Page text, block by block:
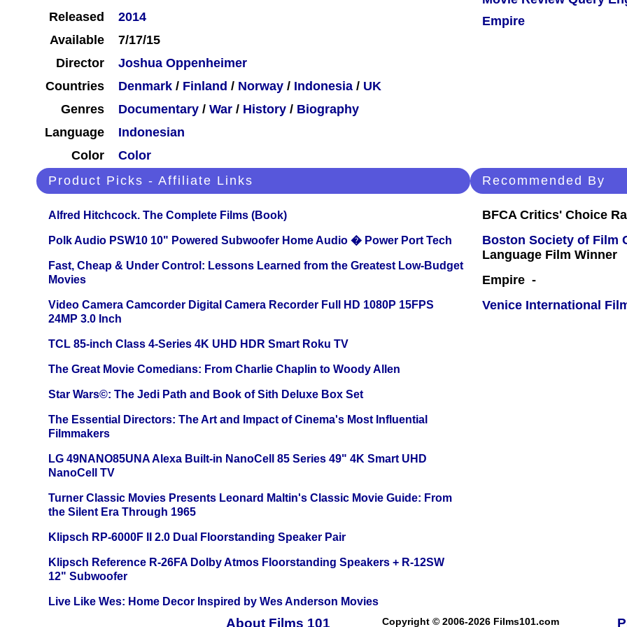
Released
2014
Available
7/17/15
Director
Joshua Oppenheimer
Countries
Denmark / Finland / Norway / Indonesia / UK
Genres
Documentary / War / History / Biography
Language
Indonesian
Color
Color
Empire
Product Picks - Affiliate Links
Alfred Hitchcock. The Complete Films (Book)
Polk Audio PSW10 10" Powered Subwoofer Home Audio � Power Port Tech
Fast, Cheap & Under Control: Lessons Learned from the Greatest Low-Budget
Movies
Video Camera Camcorder Digital Camera Recorder Full HD 1080P 15FPS
24MP 3.0 Inch
TCL 85-inch Class 4-Series 4K UHD HDR Smart Roku TV
The Great Movie Comedians: From Charlie Chaplin to Woody Allen
Star Wars©: The Jedi Path and Book of Sith Deluxe Box Set
The Essential Directors: The Art and Impact of Cinema's Most Influential
Filmmakers
LG 49NANO85UNA Alexa Built-in NanoCell 85 Series 49" 4K Smart UHD
NanoCell TV
Turner Classic Movies Presents Leonard Maltin's Classic Movie Guide: From
the Silent Era Through 1965
Klipsch RP-6000F II 2.0 Dual Floorstanding Speaker Pair
Klipsch Reference R-26FA Dolby Atmos Floorstanding Speakers + R-12SW
12" Subwoofer
Live Like Wes: Home Decor Inspired by Wes Anderson Movies
Recommended By
BFCA Critics' Choice
Boston Society of Film
Language Film Winner
Empire -
Venice International
About Films 101 Copyright © 2006-2026 Films101.com